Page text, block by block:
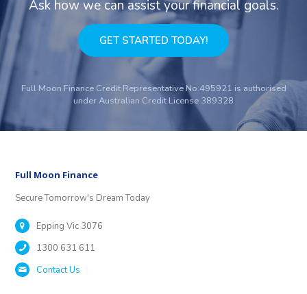
Ask how we can assist your financial goals.
GET STARTED TODAY!
Full Moon Finance Credit Representative No.495921 is authorised
under Australian Credit License 389328
Full Moon Finance
Secure Tomorrow's Dream Today
Epping Vic 3076
1300 631 611
Contact Us